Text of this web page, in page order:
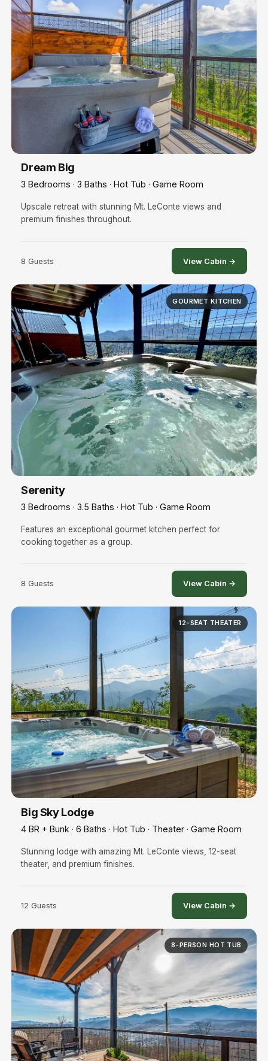
Dream Big
3 Bedrooms · 3 Baths · Hot Tub · Game Room
Upscale retreat with stunning Mt. LeConte views and
premium finishes throughout.
8 Guests View Cabin →
GOURMET KITCHEN
Serenity
3 Bedrooms · 3.5 Baths · Hot Tub · Game Room
Features an exceptional gourmet kitchen perfect for
cooking together as a group.
8 Guests View Cabin →
12-SEAT THEATER
Big Sky Lodge
4 BR + Bunk · 6 Baths · Hot Tub · Theater · Game Room
Stunning lodge with amazing Mt. LeConte views, 12-seat
theater, and premium finishes.
12 Guests View Cabin →
8-PERSON HOT TUB